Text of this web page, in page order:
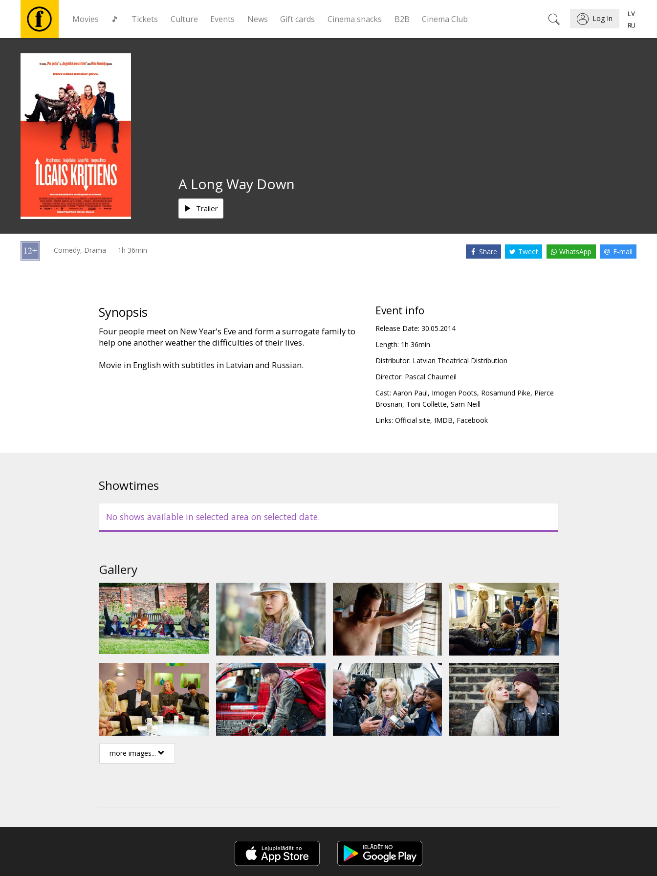
Movies 🎵 Tickets Culture Events News Gift cards Cinema snacks B2B Cinema Club Log In
Movies
Tickets
Events
News
cards
A Long Way Down
Trailer
Comedy, Drama 1h 36min Share Tweet WhatsApp E-mail
Synopsis
Four people meet on New Year's Eve and form a surrogate family to
help one another weather the difficulties of their lives.
Movie in English with subtitles in Latvian and Russian.
Event info
Release Date: 30.05.2014
Length: 1h 36min
Distributor: Latvian Theatrical Distribution
Director: Pascal Chaumeil
Cast: Aaron Paul, Imogen Poots, Rosamund Pike, Pierce
Brosnan, Toni Collette, Sam Neill
Links: Official site, IMDB, Facebook
Showtimes
No shows available in selected area on selected date.
Gallery
more images...